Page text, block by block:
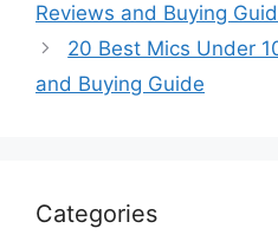
Reviews and Buying
20 Best Mics Under
and Buying Guide
Categories